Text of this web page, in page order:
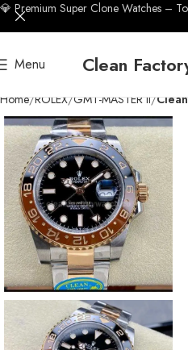
Menu Clean
Home ROLEX GMT-MASTER II
💎 Premium Super Clone Watches –